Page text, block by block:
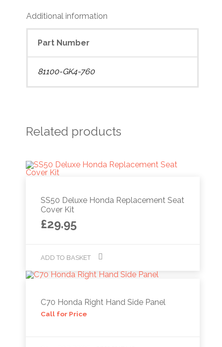
Additional information
Part Number
81100-GK4-760
Related products
SS50 Deluxe Honda Replacement Seat
Cover Kit
£29.95
ADD TO BASKET
C70 Honda Right Hand Side Panel
Call for Price